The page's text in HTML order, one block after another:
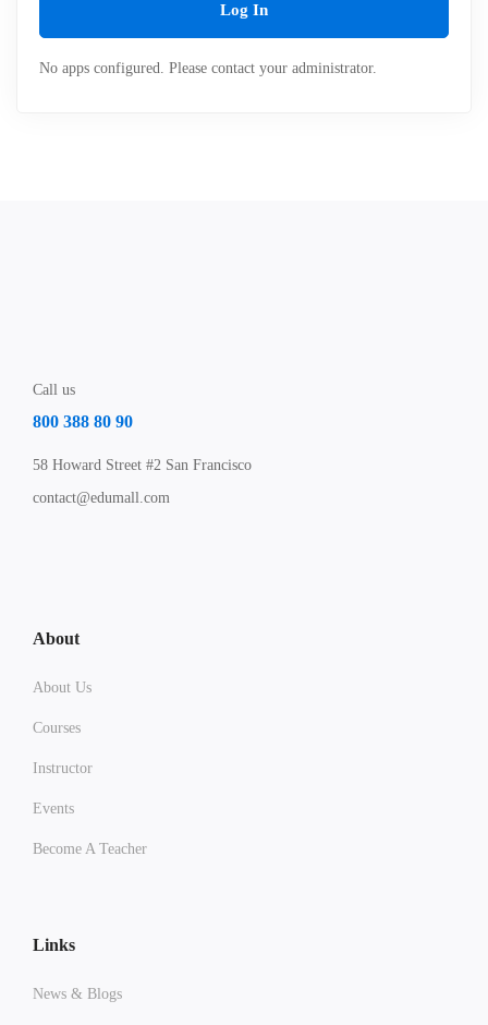
Log In
No apps configured. Please contact your administrator.
Call us
800 388 80 90
58 Howard Street #2 San Francisco
contact@edumall.com
About
About Us
Courses
Instructor
Events
Become A Teacher
Links
News & Blogs